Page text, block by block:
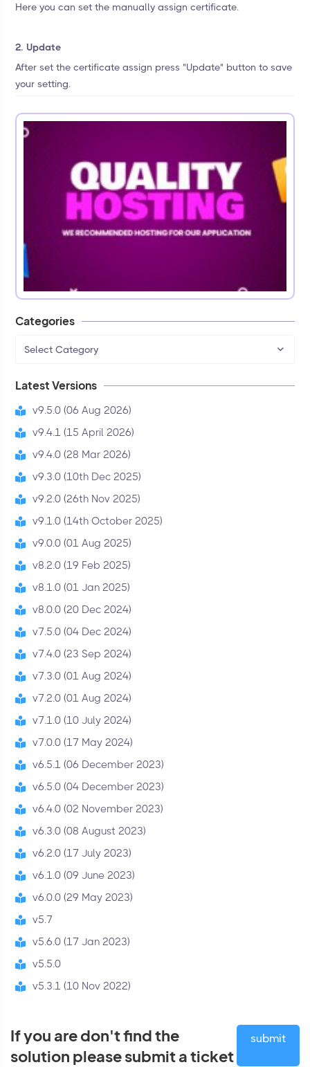
Here you can set the manually assign certificate.
2. Update
After set the certificate assign press "Update" button to save
your setting.
Categories
Select Category
Latest Versions
v9.5.0 (06 Aug 2026)
v9.4.1 (15 April 2026)
v9.4.0 (28 Mar 2026)
v9.3.0 (10th Dec 2025)
v9.2.0 (26th Nov 2025)
v9.1.0 (14th October 2025)
v9.0.0 (01 Aug 2025)
v8.2.0 (19 Feb 2025)
v8.1.0 (01 Jan 2025)
v8.0.0 (20 Dec 2024)
v7.5.0 (04 Dec 2024)
v7.4.0 (23 Sep 2024)
v7.3.0 (01 Aug 2024)
v7.2.0 (01 Aug 2024)
v7.1.0 (10 July 2024)
v7.0.0 (17 May 2024)
v6.5.1 (06 December 2023)
v6.5.0 (04 December 2023)
v6.4.0 (02 November 2023)
v6.3.0 (08 August 2023)
v6.2.0 (17 July 2023)
v6.1.0 (09 June 2023)
v6.0.0 (29 May 2023)
v5.7
v5.6.0 (17 Jan 2023)
v5.5.0
v5.3.1 (10 Nov 2022)
If you are don't find the
solution please submit a ticket
submit